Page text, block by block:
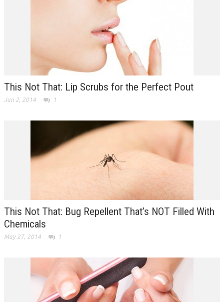
This Not That: Lip Scrubs for the Perfect Pout
Jun 2, 2014 1
This Not That: Bug Repellent That’s NOT Filled With
Chemicals
May 27, 2014 1